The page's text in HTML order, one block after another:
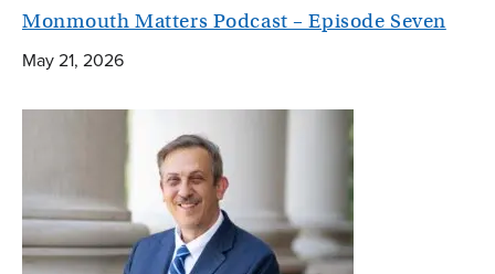
Monmouth Matters Podcast – Episode Seven
May 21, 2026